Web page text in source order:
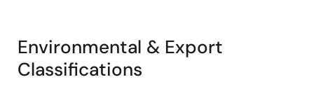
Environmental & Export
Classifications